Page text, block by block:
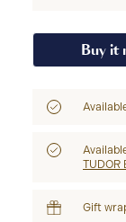
Buy it
TUDOR
Gift